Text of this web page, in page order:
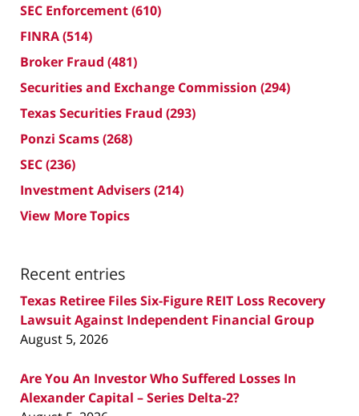
SEC Enforcement(610)
FINRA(514)
Broker Fraud (481)
Securities and Exchange Commission (294)
Texas Securities Fraud (293)
Ponzi Scams(268)
SEC(236)
Investment Advisers(214)
View More Topics
Recent entries
Texas Retiree Files Six-Figure REIT Loss Recovery
Lawsuit Against Independent Financial Group
August 5, 2026
Are You An Investor Who Suffered Losses In
Alexander Capital – Series Delta-2?